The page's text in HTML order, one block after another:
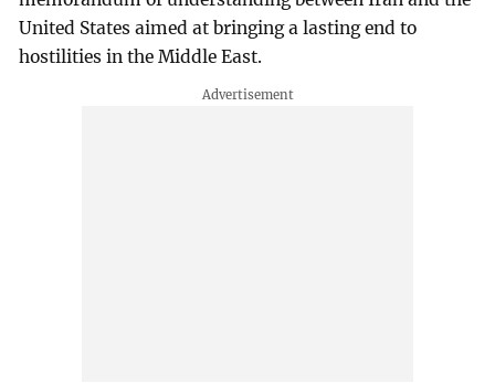
United States aimed at bringing a lasting end to
hostilities in the Middle East.